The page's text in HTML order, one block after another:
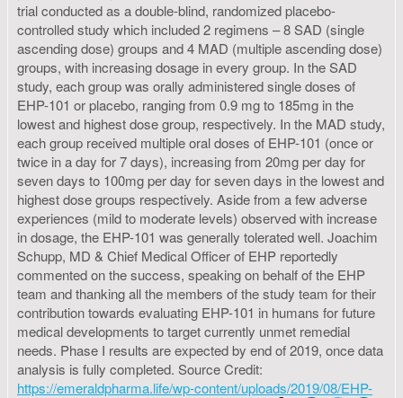
trial conducted as a double-blind, randomized placebo-
controlled study which included 2 regimens – 8 SAD (single
ascending dose) groups and 4 MAD (multiple ascending dose)
groups, with increasing dosage in every group. In the SAD
study, each group was orally administered single doses of
EHP-101 or placebo, ranging from 0.9 mg to 185mg in the
lowest and highest dose group, respectively. In the MAD study,
each group received multiple oral doses of EHP-101 (once or
twice in a day for 7 days), increasing from 20mg per day for
seven days to 100mg per day for seven days in the lowest and
highest dose groups respectively. Aside from a few adverse
experiences (mild to moderate levels) observed with increase
in dosage, the EHP-101 was generally tolerated well. Joachim
Schupp, MD & Chief Medical Officer of EHP reportedly
commented on the success, speaking on behalf of the EHP
team and thanking all the members of the study team for their
contribution towards evaluating EHP-101 in humans for future
medical developments to target currently unmet remedial
needs. Phase I results are expected by end of 2019, once data
analysis is fully completed. Source Credit:
https://emeraldpharma.life/wp-content/uploads/2019/08/EHP-